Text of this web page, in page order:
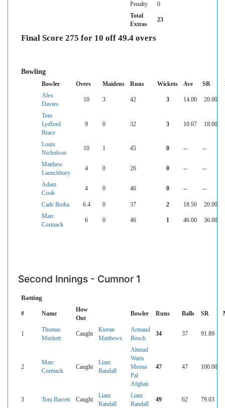
Penalty
0
Total
Extras
23
Final Score 275 for 10 off 49.4 overs
Bowling
Bowler Overs Maidens Runs Wickets Ave SR
Alex
Davies
10 3 42 3 14.00 20.00
Tom
Lydford
Brace
9 0 32 3 10.67 18.00
Louis
Nicholson
10 1 45 0 -- --
Matthew
Launchbury
4 0 26 0 -- --
Adam
Cook
4 0 46 0 -- --
Cade Botha 6.4 0 37 2 18.50
20.00
Marc
Cormack
6 0 46 1 46.00 36.00
Second Innings - Cumnor 1
Batting
# Name
How
Out
Bowler Runs Balls SR
1
Thomas
Murkett
Caught
Kieran
Matthews
Armand
Bosch
34 37 91.89
2
Marc
Cormack
Caught
Liam
Randall
Ahmad
Waris
Meena
Pal
Afghan
47 47 100.00
3 Tom Barrett Caught
Liam
Randall
Liam
Randall
49 62 79.03